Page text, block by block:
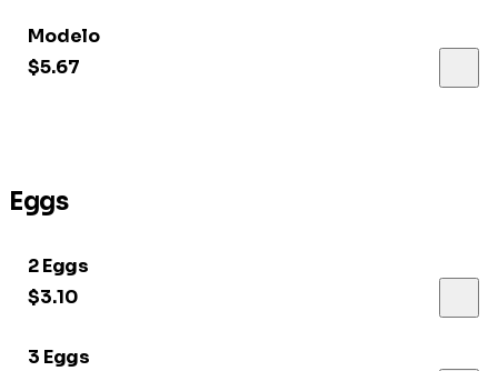
Modelo
$5.67
Eggs
2 Eggs
$3.10
3 Eggs